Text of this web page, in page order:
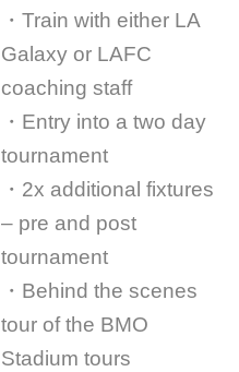
・Train with either LA
Galaxy or LAFC
coaching staff
・Entry into a two day
tournament
・2x additional fixtures
– pre and post
tournament
・Behind the scenes
tour of the BMO
Stadium tours